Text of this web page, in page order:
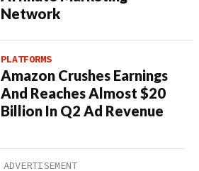
Network
PLATFORMS
Amazon Crushes Earnings
And Reaches Almost $20
Billion In Q2 Ad Revenue